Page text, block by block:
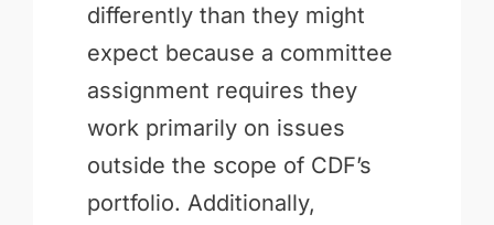
differently than they might
expect because a committee
assignment requires they
work primarily on issues
outside the scope of CDF’s
portfolio. Additionally,